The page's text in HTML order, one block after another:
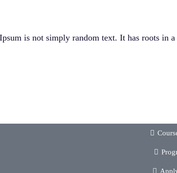
is not simply random text. It has roots in